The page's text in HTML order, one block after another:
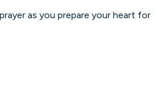
as you prepare your heart for